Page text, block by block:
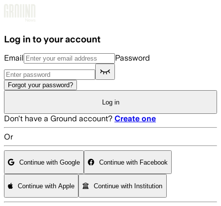
Log in to your account
Email Password
Forgot your password?
Log in
Don't have a Ground account? Create one
Or
Continue with Google Continue with Facebook
Continue with Apple Continue with Institution